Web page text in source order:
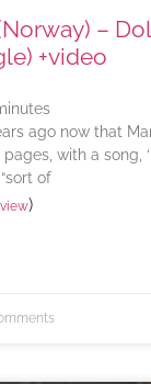
–
+video
ago now that
with a song,
of
view)